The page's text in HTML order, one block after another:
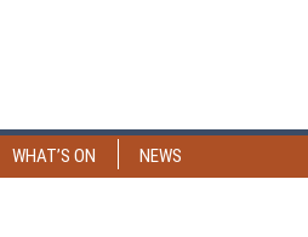
WHAT’S ON NEWS